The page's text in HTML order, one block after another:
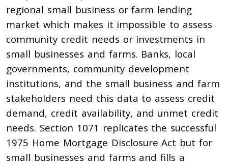
regional small business or farm lending
market which makes it impossible to assess
community credit needs or investments in
small businesses and farms. Banks, local
governments, community development
institutions, and the small business and farm
stakeholders need this data to assess credit
demand, credit availability, and unmet credit
needs. Section 1071 replicates the successful
1975 Home Mortgage Disclosure Act but for
small businesses and farms and fills a